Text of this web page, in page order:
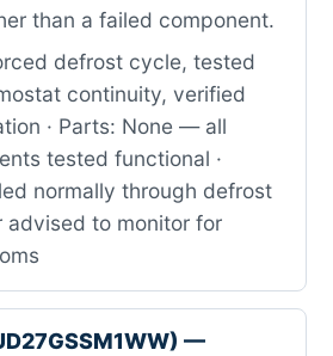
than a failed component.
defrost cycle, tested
continuity, verified
· Parts: None — all
tested functional ·
normally through defrost
advised to monitor for
—